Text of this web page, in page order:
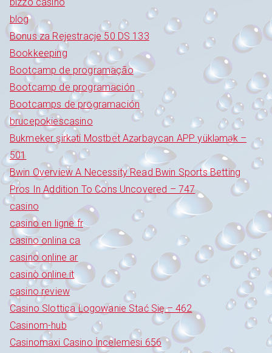
blog
Bonus za Rejestracje 50 DS 133
Bookkeeping
Bootcamp de programação
Bootcamp de programación
Bootcamps de programación
brucepokiescasino
Bukmeker şirkəti Mostbet Azərbaycan APP yükləmək –
501
Bwin Overview A Necessity Read Bwin Sports Betting
Pros In Addition To Cons Uncovered – 747
casino
casino en ligne fr
casino onlina ca
casino online ar
casinò online it
casino review
Casino Slottica Logowanie Stać Się – 462
Casinom-hub
Casinomaxi Casino İncelemesi 656